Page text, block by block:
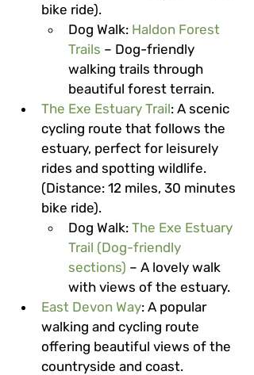
bike ride).
Dog Walk: Haldon Forest
Trails – Dog-friendly
walking trails through
beautiful forest terrain.
The Exe Estuary Trail: A scenic
cycling route that follows the
estuary, perfect for leisurely
rides and spotting wildlife.
(Distance: 12 miles, 30 minutes
bike ride).
Dog Walk: The Exe Estuary
Trail (Dog-friendly
sections) – A lovely walk
with views of the estuary.
East Devon Way: A popular
walking and cycling route
offering beautiful views of the
countryside and coast.